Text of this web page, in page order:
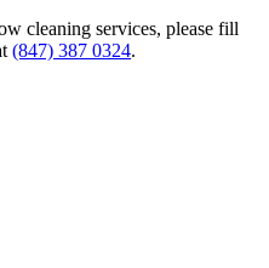
cleaning services, please fill
(847) 387 0324.